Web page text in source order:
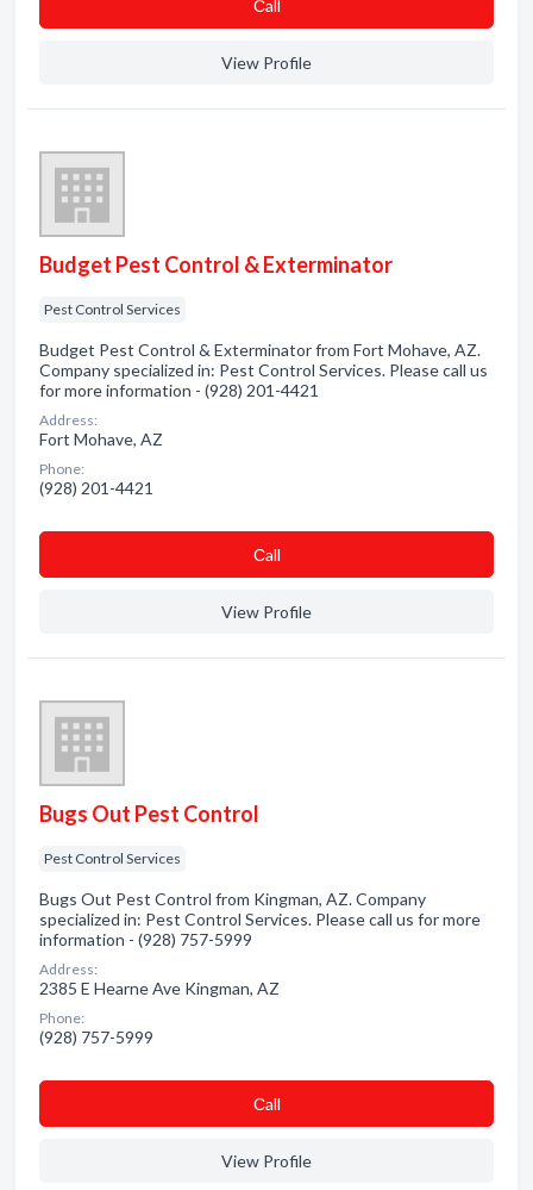
Сall
View Profile
Budget Pest Control & Exterminator
Pest Control Services
Budget Pest Control & Exterminator from Fort Mohave, AZ.
Company specialized in: Pest Control Services. Please call us
for more information - (928) 201-4421
Address:
Fort Mohave, AZ
Phone:
(928) 201-4421
Сall
View Profile
Bugs Out Pest Control
Pest Control Services
Bugs Out Pest Control from Kingman, AZ. Company
specialized in: Pest Control Services. Please call us for more
information - (928) 757-5999
Address:
2385 E Hearne Ave Kingman, AZ
Phone:
(928) 757-5999
Сall
View Profile